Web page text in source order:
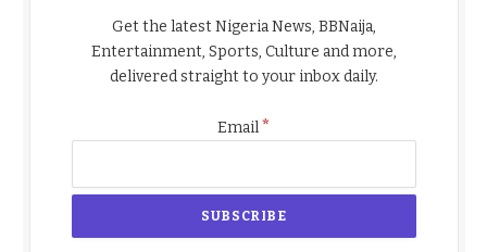
Get the latest Nigeria News, BBNaija,
Entertainment, Sports, Culture and more,
delivered straight to your inbox daily.
Email*